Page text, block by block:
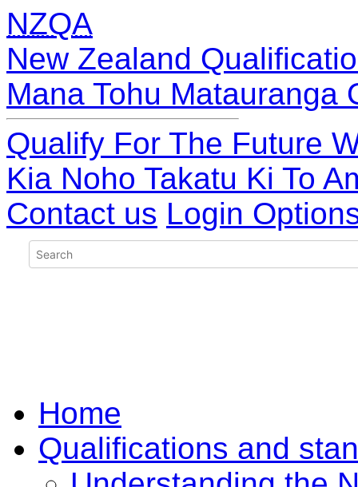
NZQA
New Zealand
Mana Tohu Matauranga
Qualify For The Future
Kia Noho Takatu Ki To
Contact us Login
Home
Qualifications and